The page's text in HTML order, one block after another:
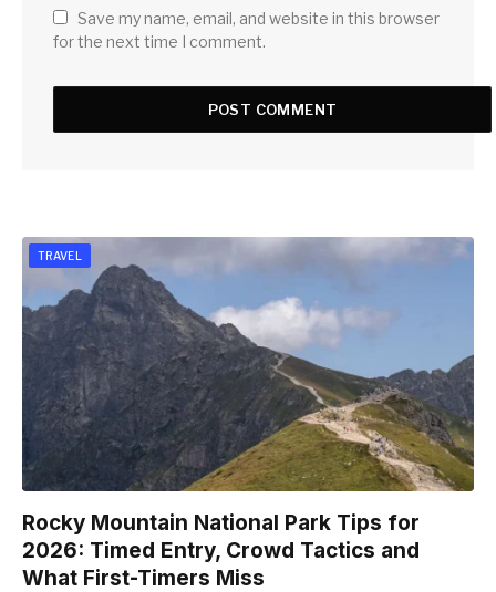
Save my name, email, and website in this browser
for the next time I comment.
TRAVEL
Rocky Mountain National Park Tips for
2026: Timed Entry, Crowd Tactics and
What First-Timers Miss